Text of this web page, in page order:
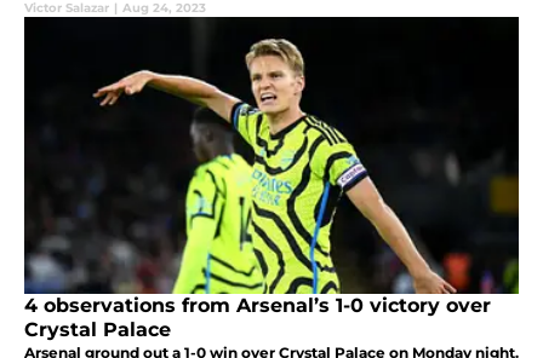
Victor Salazar | Aug 24, 2023
4 observations from Arsenal’s 1-0 victory over
Crystal Palace
Arsenal ground out a 1-0 win over Crystal Palace on Monday night.